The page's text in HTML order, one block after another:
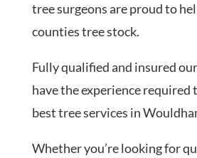
tree surgeons are proud to
counties tree stock.
Fully qualified and insured
have the experience required
best tree services in
Whether you’re looking for